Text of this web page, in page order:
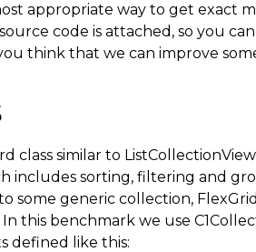
appropriate way to get exact
code is attached, so you
think that we can improve
class similar to
includes sorting, filtering and
some generic collection,
this benchmark we use
defined like this: